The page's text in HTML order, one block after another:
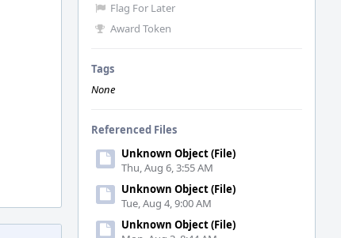
Flag For Later
Award Token
Tags
None
Referenced Files
Unknown Object (File)
Thu, Aug 6, 3:55 AM
Unknown Object (File)
Tue, Aug 4, 9:00 AM
Unknown Object (File)